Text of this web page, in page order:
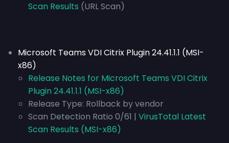
Scan Results (URL Scan)
Microsoft Teams VDI Citrix Plugin 24.41.1.1 (MSI-
x86)
Release Notes for Microsoft Teams VDI Citrix
Plugin 24.41.1.1 (MSI-x86)
Release Type: Rollback by vendor
Scan Detection Ratio 0/61 | VirusTotal Latest
Scan Results (MSI-x86)